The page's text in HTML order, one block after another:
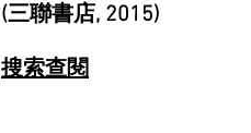
(三聯書店, 2015)
搜索查閱